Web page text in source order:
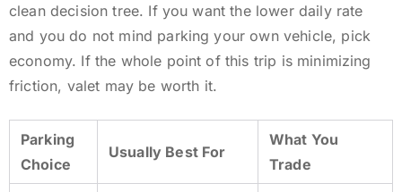
clean decision tree. If you want the lower daily rate
and you do not mind parking your own vehicle, pick
economy. If the whole point of this trip is minimizing
friction, valet may be worth it.
Parking
Choice
Usually Best For
What You
Trade